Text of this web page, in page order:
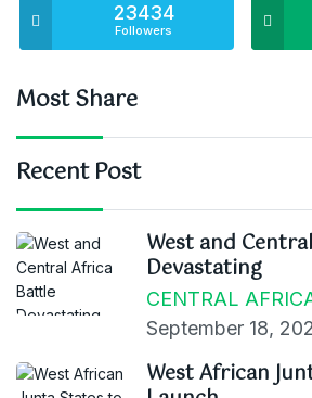
23434
Followers
Most Share
Recent Post
West and
Devastating
CENTRAL
September 18,
West African